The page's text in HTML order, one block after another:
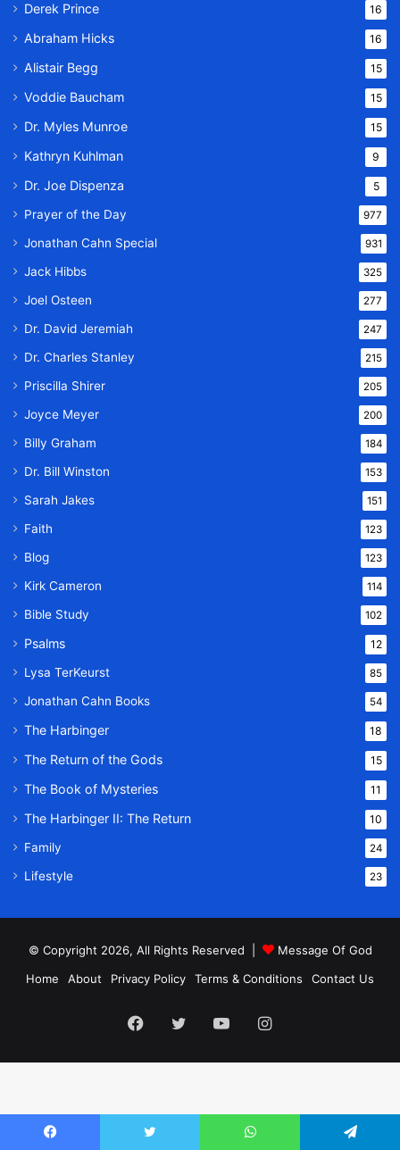
Derek Prince 16
Abraham Hicks 16
Alistair Begg 15
Voddie Baucham 15
Dr. Myles Munroe 15
Kathryn Kuhlman 9
Dr. Joe Dispenza 5
Prayer of the Day 977
Jonathan Cahn Special 931
Jack Hibbs 325
Joel Osteen 277
Dr. David Jeremiah 247
Dr. Charles Stanley 215
Priscilla Shirer 205
Joyce Meyer 200
Billy Graham 184
Dr. Bill Winston 153
Sarah Jakes 151
Faith 123
Blog 123
Kirk Cameron 114
Bible Study 102
Psalms 12
Lysa TerKeurst 85
Jonathan Cahn Books 54
The Harbinger 18
The Return of the Gods 15
The Book of Mysteries 11
The Harbinger II: The Return 10
Family 24
Lifestyle 23
© Copyright 2026, All Rights Reserved |
Message Of God
Home
About Privacy Policy Terms & Conditions Contact Us
Facebook
TwitterYouTubeInstagram